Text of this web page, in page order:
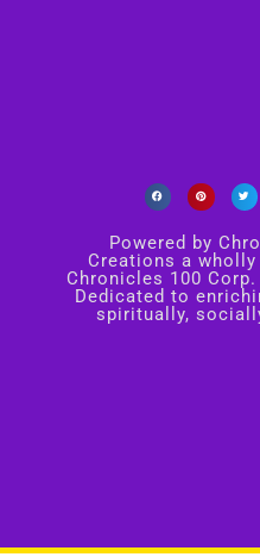
Powered by
Creations a
Chronicles 100
Dedicated to
spiritually,